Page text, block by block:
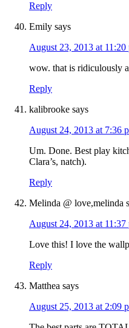
Reply
Emily says
August 23, 2013 at 11:20
wow. that is ridiculously
Reply
kalibrooke says
August 24, 2013 at 7:36
Um. Done. Best play
Clara’s, natch).
Reply
Melinda @ love,melinda
August 24, 2013 at 11:37
Love this! I love the
Reply
Matthea says
August 25, 2013 at 2:09